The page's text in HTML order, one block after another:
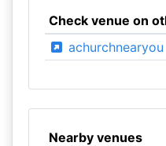
Check venue on
achurchnearyou
Nearby venues